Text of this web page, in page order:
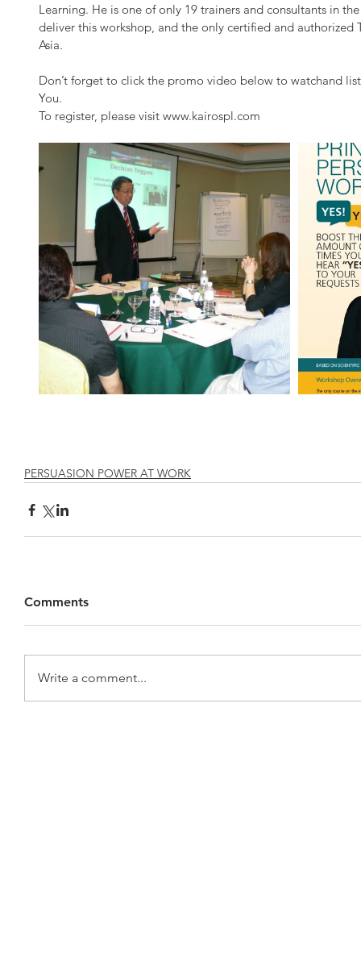
Learning. He is one of only 19 trainers and consultants in
deliver this workshop, and the only certified and authorized
Asia.
Don’t forget to click the promo video below to watchand
You.
To register, please visit www.kairospl.com
PERSUASION POWER AT WORK
Comments
Write a comment...